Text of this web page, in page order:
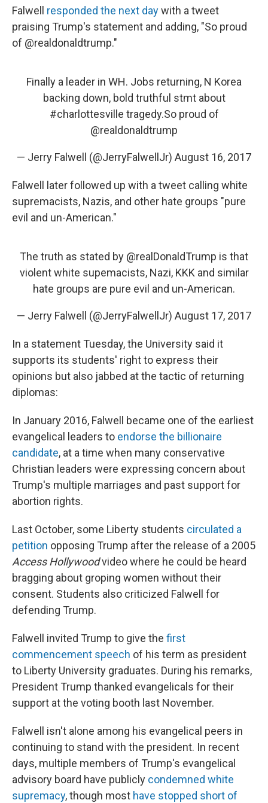
Falwell responded the next daywith a tweet
praising Trump's statement and adding, "So proud
of @realdonaldtrump."
Finally a leader in WH. Jobs returning, N Korea
backing down, bold truthful stmt about
#charlottesville tragedy.So proud of
@realdonaldtrump
— Jerry Falwell (@JerryFalwellJr) August 16, 2017
Falwell later followed up with a tweet calling white
supremacists, Nazis, and other hate groups "pure
evil and un-American."
The truth as stated by @realDonaldTrump is that
violent white supemacists, Nazi, KKK and similar
hate groups are pure evil and un-American.
— Jerry Falwell (@JerryFalwellJr) August 17, 2017
In a statement Tuesday, the University said it
supports its students' right to express their
opinions but also jabbed at the tactic of returning
diplomas:
In January 2016, Falwell became one of the earliest
evangelical leaders to endorse the billionaire
candidate, at a time when many conservative
Christian leaders were expressing concern about
Trump's multiple marriages and past support for
abortion rights.
Last October, some Liberty students circulated a
petition opposing Trump after the release of a 2005
Access Hollywoodvideo where he could be heard
bragging about groping women without their
consent. Students also criticized Falwell for
defending Trump.
Falwell invited Trump to give the first
commencement speech of his term as president
to Liberty University graduates. During his remarks,
President Trump thanked evangelicals for their
support at the voting booth last November.
Falwell isn't alone among his evangelical peers in
continuing to stand with the president. In recent
days, multiple members of Trump's evangelical
advisory board have publicly condemned white
supremacy, though most have stopped short of